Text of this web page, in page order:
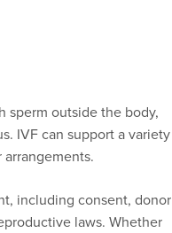
sperm outside the body,
IVF can support a variety
including consent, donor
laws. Whether